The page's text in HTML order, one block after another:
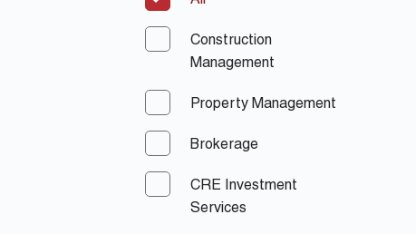
Construction
Management
Property Management
Brokerage
CRE Investment
Services